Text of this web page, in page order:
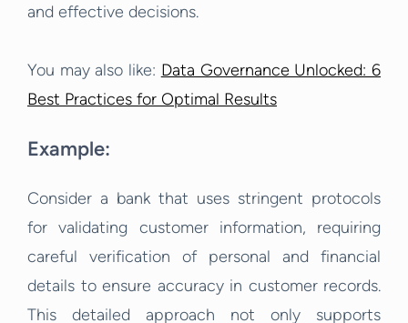
and effective decisions.
You may also like: Data Governance Unlocked: 6
Best Practices for Optimal Results
Example:
Consider a bank that uses stringent protocols
for validating customer information, requiring
careful verification of personal and financial
details to ensure accuracy in customer records.
This detailed approach not only supports